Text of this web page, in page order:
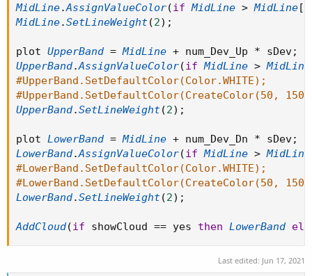
MidLine.AssignValueColor(if MidLine > MidLine[
MidLine.SetLineWeight(2) ;
plot UpperBand = MidLine + num_Dev_Up * sDev;
UpperBand.AssignValueColor(if MidLine > MidLine
#UpperBand.SetDefaultColor(Color.WHITE);
#UpperBand.SetDefaultColor(CreateColor(50,
UpperBand.SetLineWeight(2) ;
plot LowerBand = MidLine + num_Dev_Dn * sDev;
LowerBand.AssignValueColor(if MidLine > MidLine
#LowerBand.SetDefaultColor(Color.WHITE);
#LowerBand.SetDefaultColor(CreateColor(50,
LowerBand.SetLineWeight(2) ;
AddCloud(if showCloud == yes then LowerBand
Last edited: Jun 17, 2021